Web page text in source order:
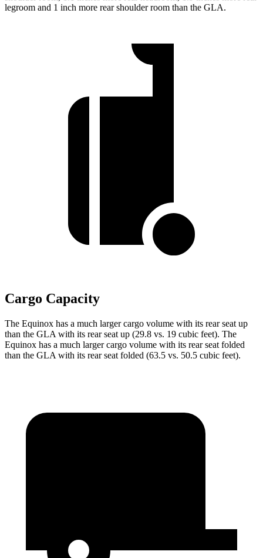
legroom and 1 inch more rear shoulder room than the GLA.
Cargo Capacity
The Equinox has a much larger cargo volume with its rear seat up
than the GLA with its rear seat up (29.8 vs. 19 cubic feet). The
Equinox has a much larger cargo volume with its rear seat folded
than the GLA with its rear seat folded (63.5 vs. 50.5 cubic feet).